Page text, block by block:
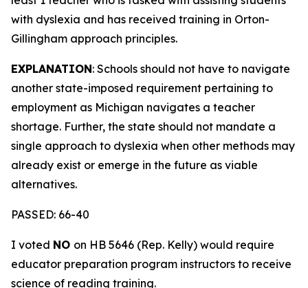
with dyslexia and has received training in Orton-
Gillingham approach principles.
EXPLANATION: Schools should not have to navigate
another state-imposed requirement pertaining to
employment as Michigan navigates a teacher
shortage. Further, the state should not mandate a
single approach to dyslexia when other methods may
already exist or emerge in the future as viable
alternatives.
PASSED: 66-40
I voted NO on HB 5646 (Rep. Kelly) would require
educator preparation program instructors to receive
science of reading training.